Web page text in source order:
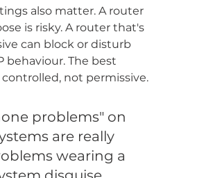
also matter. A router
is risky. A router that's
can block or disturb
behaviour. The best
not permissive.
problems" on
are really
wearing a